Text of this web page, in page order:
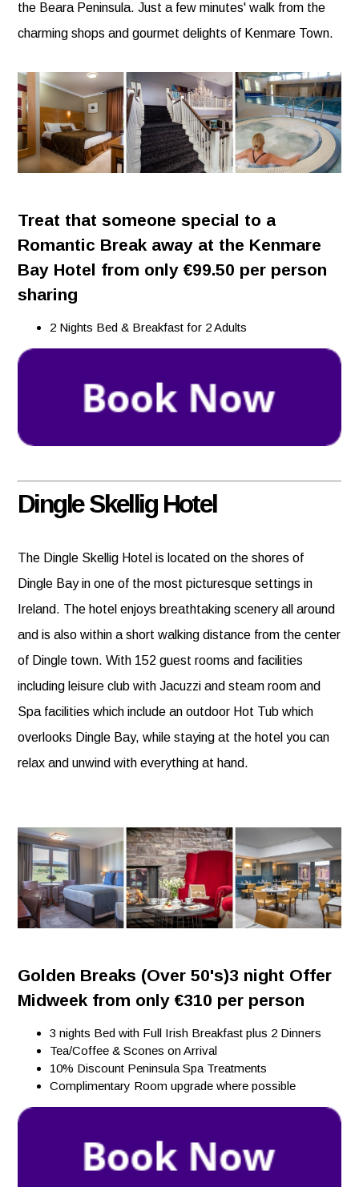
the Beara Peninsula. Just a few minutes' walk from the
charming shops and gourmet delights of Kenmare Town.
Treat that someone special to a
Romantic Break away at the Kenmare
Bay Hotel from only €99.50 per person
sharing
2 Nights Bed & Breakfast for 2 Adults
Dingle Skellig Hotel
The Dingle Skellig Hotel is located on the shores of
Dingle Bay in one of the most picturesque settings in
Ireland. The hotel enjoys breathtaking scenery all around
and is also within a short walking distance from the center
of Dingle town. With 152 guest rooms and facilities
including leisure club with Jacuzzi and steam room and
Spa facilities which include an outdoor Hot Tub which
overlooks Dingle Bay, while staying at the hotel you can
relax and unwind with everything at hand.
Golden Breaks (Over 50's)3 night Offer
Midweek from only €310 per person
3 nights Bed with Full Irish Breakfast plus 2 Dinners
Tea/Coffee & Scones on Arrival
10% Discount Peninsula Spa Treatments
Complimentary Room upgrade where possible